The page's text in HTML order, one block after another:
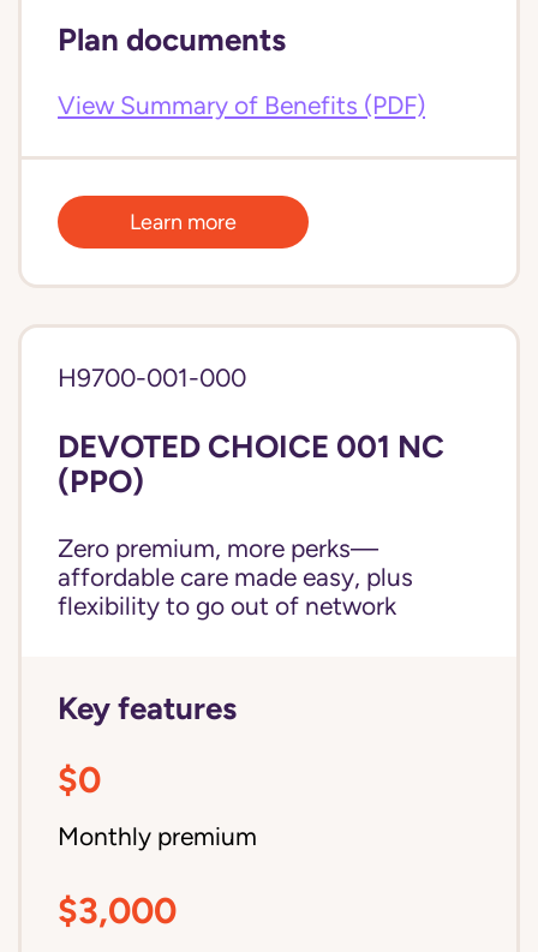
Plan documents
View Summary of Benefits (PDF)
Learn more
H9700-001-000
DEVOTED CHOICE 001 NC
(PPO)
Zero premium, more perks—
affordable care made easy, plus
flexibility to go out of network
Key features
$0
Monthly premium
$3,000